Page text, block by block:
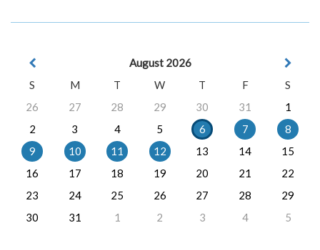
August 2026
S
M T W T F
S
26
27 28 29 30 31
1
2
3 4 5 6 7
8
9
10 11 12 13 14
15
16
17 18 19 20 21
22
23
24 25 26 27 28
29
30
31 1 2 3 4 5